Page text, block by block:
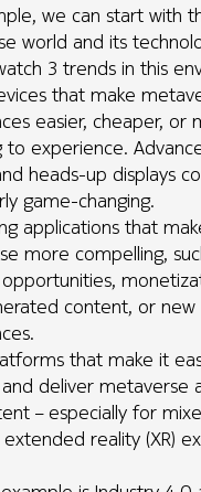
we can start with
world and its
3 trends in this
that make
easier, cheaper, or
to experience.
heads-up displays
game-changing.
applications that
more compelling,
content, or new
that make it
deliver metaverse
– especially for
extended reality (XR)